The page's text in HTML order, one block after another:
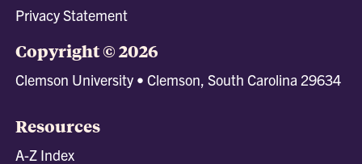
Privacy Statement
Copyright © 2026
Clemson University • Clemson, South Carolina 29634
Resources
A-Z Index